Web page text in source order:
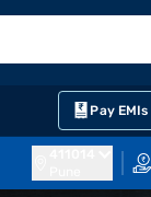
Pay EMIs